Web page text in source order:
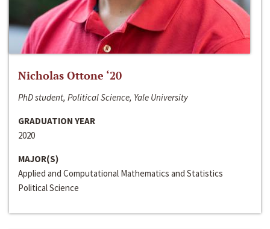
Nicholas Ottone ‘20
PhD student, Political Science, Yale University
GRADUATION YEAR
2020
MAJOR(S)
Applied and Computational Mathematics and Statistics
Political Science